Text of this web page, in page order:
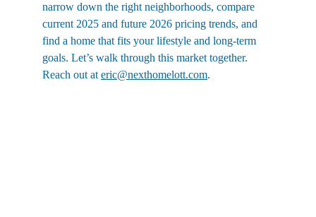
narrow down the right neighborhoods, compare
current 2025 and future 2026 pricing trends, and
find a home that fits your lifestyle and long-term
goals. Let’s walk through this market together.
Reach out at eric@nexthomelott.com.